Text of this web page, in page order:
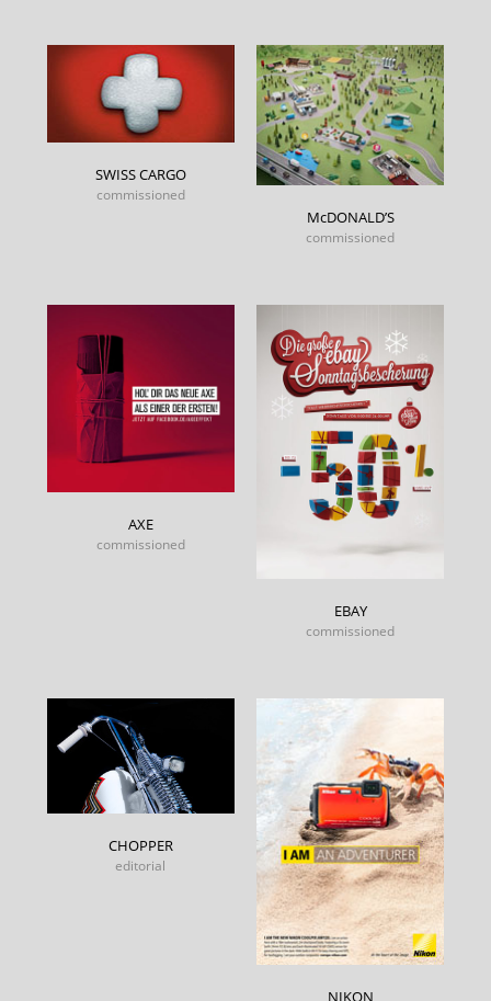
SWISS CARGO
commissioned
McDONALD’S
commissioned
AXE
commissioned
EBAY
commissioned
CHOPPER
editorial
NIKON